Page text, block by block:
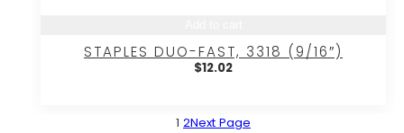
STAPLES DUO-FAST, 3318 (9/16″)
$12.02
1 2Next Page